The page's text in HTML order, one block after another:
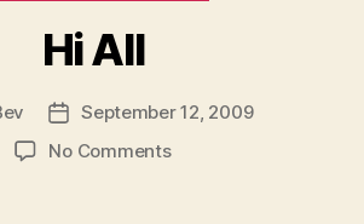
Hi All
Post
date
September 12, 2009
No Commentson